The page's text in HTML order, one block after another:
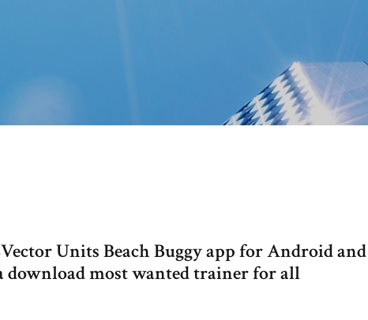
Units Beach Buggy app for Android and
download most wanted trainer for all